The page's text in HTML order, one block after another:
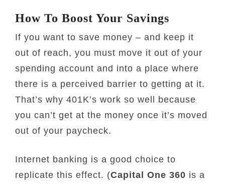
How To Boost Your Savings
If you want to save money – and keep it
out of reach, you must move it out of your
spending account and into a place where
there is a perceived barrier to getting at it.
That’s why 401K’s work so well because
you can’t get at the money once it’s moved
out of your paycheck.
Internet banking is a good choice to
replicate this effect. (Capital One 360 is a